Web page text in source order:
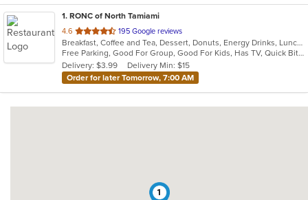
1. RONC of North Tamiami
4.6 out
of
5
stars.
195 Google reviews
Breakfast, Coffee and Tea, Dessert, Donuts, Energy Drinks, Lunch, Sandwiches, Soup
Free Parking, Good For Group, Good For Kids, Has TV, Quick Bite, Vegetarian Options
Delivery: $3.99
Delivery Min: $15
Order for later Tomorrow, 7:00 AM
1